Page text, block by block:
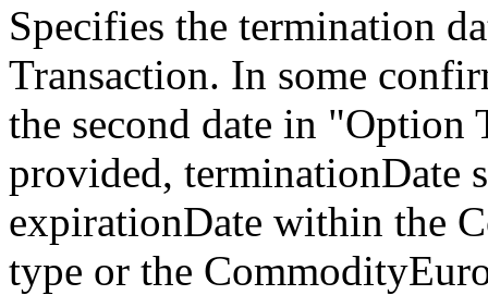
Specifies the termination
Transaction. In some
the second date in
provided, terminationDate
expirationDate within the
type or the